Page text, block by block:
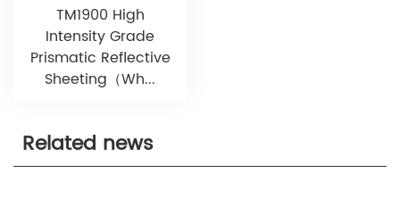
TM1900 High
Intensity Grade
Prismatic Reflective
Sheeting（Wh...
Related news